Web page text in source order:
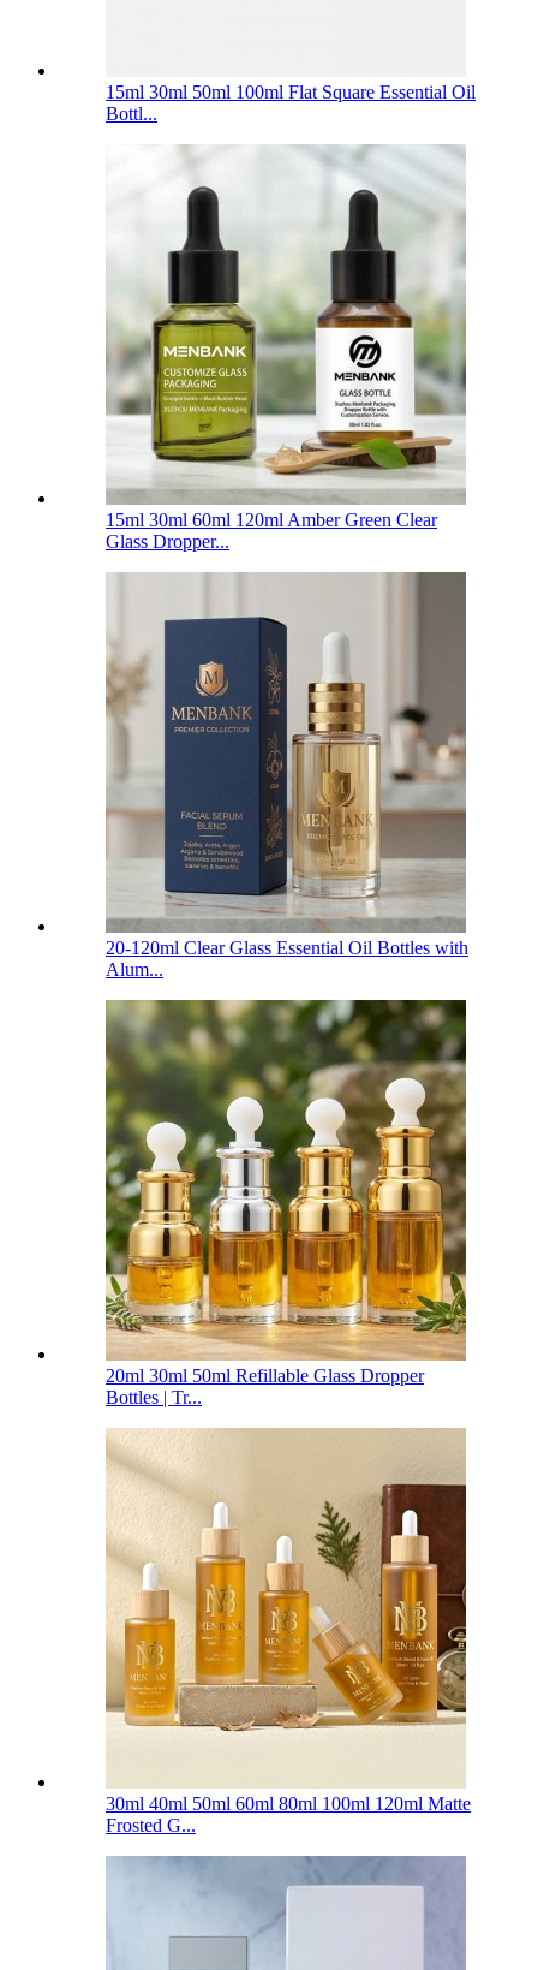
15ml 30ml 50ml 100ml Flat Square Essential Oil
Bottl...
15ml 30ml 60ml 120ml Amber Green Clear
Glass Dropper...
20-120ml Clear Glass Essential Oil Bottles with
Alum...
20ml 30ml 50ml Refillable Glass Dropper
Bottles | Tr...
30ml 40ml 50ml 60ml 80ml 100ml 120ml Matte
Frosted G...